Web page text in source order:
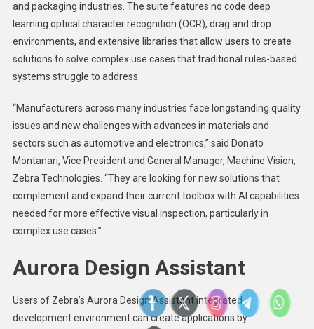
and packaging industries. The suite features no code deep
learning optical character recognition (OCR), drag and drop
environments, and extensive libraries that allow users to create
solutions to solve complex use cases that traditional rules-based
systems struggle to address.
“Manufacturers across many industries face longstanding quality
issues and new challenges with advances in materials and
sectors such as automotive and electronics,” said Donato
Montanari, Vice President and General Manager, Machine Vision,
Zebra Technologies. “They are looking for new solutions that
complement and expand their current toolbox with AI capabilities
needed for more effective visual inspection, particularly in
complex use cases.”
Aurora Design Assistant
Users of Zebra’s Aurora Design Assistant integrated
development environment can create applications by